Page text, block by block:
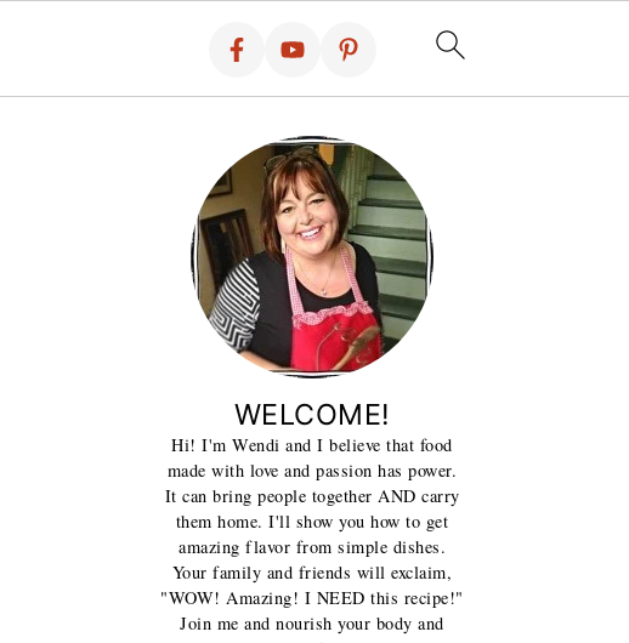
WELCOME!
Hi! I'm Wendi and I believe that food
made with love and passion has power.
It can bring people together AND carry
them home. I'll show you how to get
amazing flavor from simple dishes.
Your family and friends will exclaim,
"WOW! Amazing! I NEED this recipe!"
Join me and nourish your body and